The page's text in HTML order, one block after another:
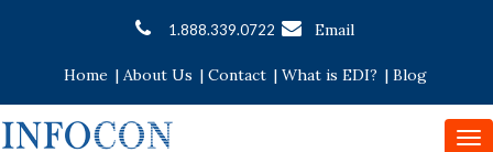
1.888.339.0722 Email
Home | About Us | Contact | What is EDI? | Blog